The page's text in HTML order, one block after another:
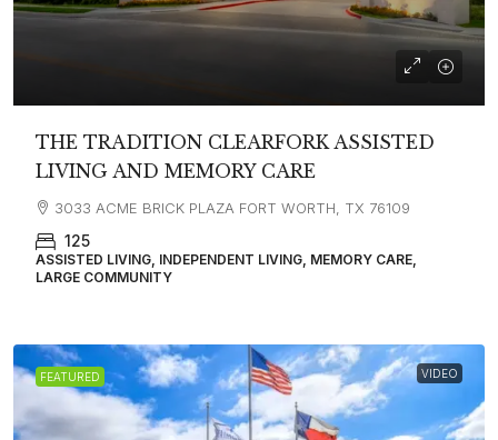
THE TRADITION CLEARFORK ASSISTED
LIVING AND MEMORY CARE
3033 ACME BRICK PLAZA FORT WORTH, TX 76109
125
ASSISTED LIVING, INDEPENDENT LIVING, MEMORY CARE,
LARGE COMMUNITY
FEATURED VIDEO